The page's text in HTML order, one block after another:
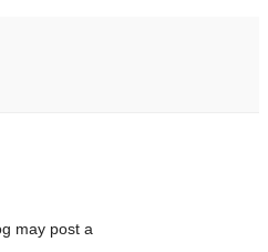
may post a